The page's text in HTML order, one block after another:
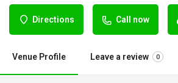
Directions Call now
Venue Profile Leave a review 0